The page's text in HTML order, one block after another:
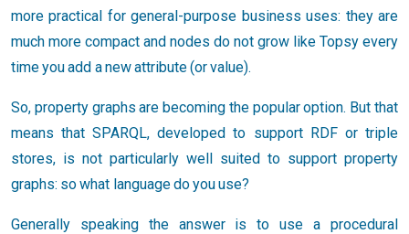
more practical for general-purpose business uses: they are
much more compact and nodes do not grow like Topsy every
time you add a new attribute (or value).
So, property graphs are becoming the popular option. But that
means that SPARQL, developed to support RDF or triple
stores, is not particularly well suited to support property
graphs: so what language do you use?
Generally speaking the answer is to use a procedural